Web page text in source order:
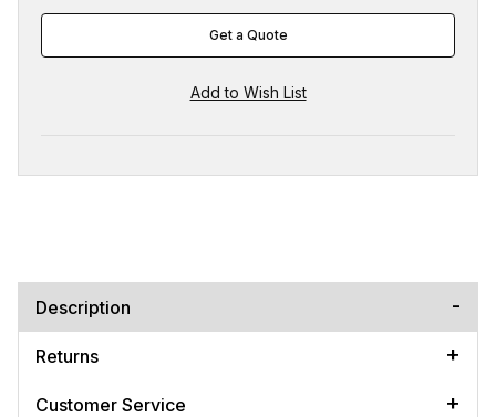
Get a Quote
Description
Returns
Customer Service